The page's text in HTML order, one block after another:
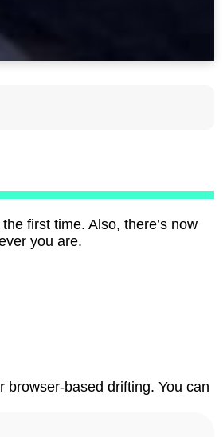
first time. Also, there’s now
you are.
based drifting. You can